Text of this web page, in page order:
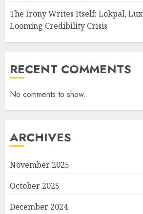
The Irony Writes Itself: Lokpal,
Looming Credibility Crisis
RECENT COMMENTS
No comments to show.
ARCHIVES
November 2025
October 2025
December 2024